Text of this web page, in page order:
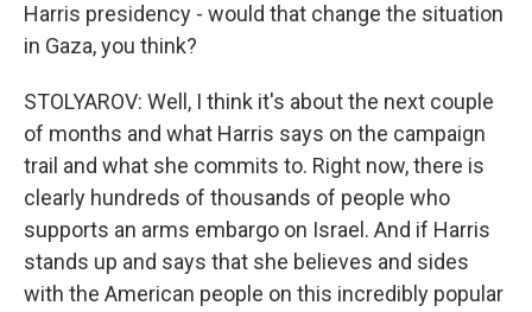
Harris presidency - would that change the situation
in Gaza, you think?
STOLYAROV: Well, I think it's about the next couple
of months and what Harris says on the campaign
trail and what she commits to. Right now, there is
clearly hundreds of thousands of people who
supports an arms embargo on Israel. And if Harris
stands up and says that she believes and sides
with the American people on this incredibly popular